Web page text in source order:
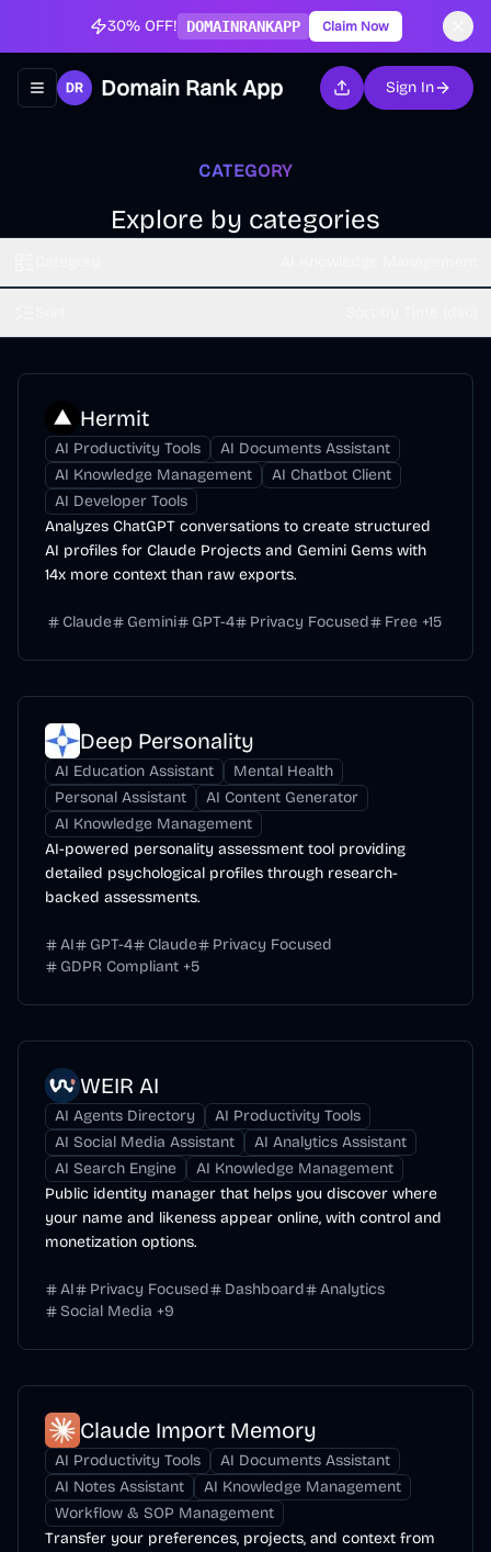
30% OFF! DOMAINRANKAPP Claim Now
Toggle navigation menu
Domain Rank App Sign In
CATEGORY
Explore by categories
Hermit
AI Productivity Tools
AI Documents Assistant
AI Knowledge Management
AI Chatbot Client
AI Developer Tools
Analyzes ChatGPT conversations to create structured
AI profiles for Claude Projects and Gemini Gems with
14x more context than raw exports.
Claude Gemini GPT-4 Privacy Focused Free +15
Deep Personality
AI Education Assistant
Mental Health
Personal Assistant
AI Content Generator
AI Knowledge Management
AI-powered personality assessment tool providing
detailed psychological profiles through research-
backed assessments.
AI GPT-4 Claude
Privacy Focused
GDPR Compliant +5
WEIR AI
AI Agents Directory
AI Productivity Tools
AI Social Media Assistant
AI Analytics Assistant
AI Search Engine
AI Knowledge Management
Public identity manager that helps you discover where
your name and likeness appear online, with control and
monetization options.
AI Privacy Focused Dashboard
Analytics
Social Media +9
Claude Import Memory
AI Productivity Tools
AI Documents Assistant
AI Notes Assistant
AI Knowledge Management
Workflow & SOP Management
Transfer your preferences, projects, and context from